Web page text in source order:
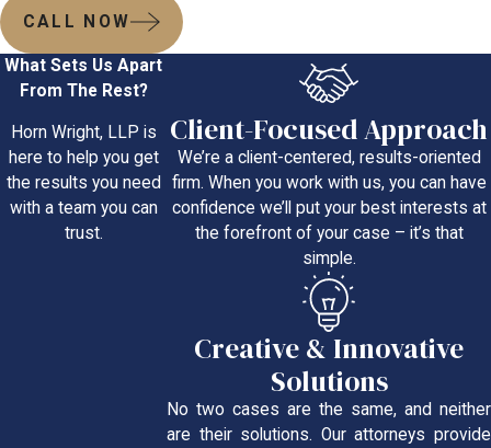
CALL NOW
What Sets Us Apart
From The Rest?
Horn Wright, LLP is
here to help you get
the results you need
with a team you can
trust.
Client-Focused Approach
We’re a client-centered, results-oriented
firm. When you work with us, you can have
confidence we’ll put your best interests at
the forefront of your case – it’s that
simple.
Creative & Innovative
Solutions
No two cases are the same, and neither
are their solutions. Our attorneys provide